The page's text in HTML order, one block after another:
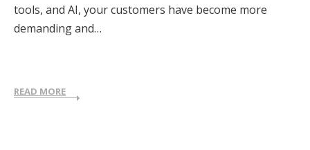
tools, and AI, your customers have become more
demanding and…
READ MORE